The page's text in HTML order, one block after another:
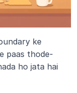
ke
paas thode-
ho jata hai